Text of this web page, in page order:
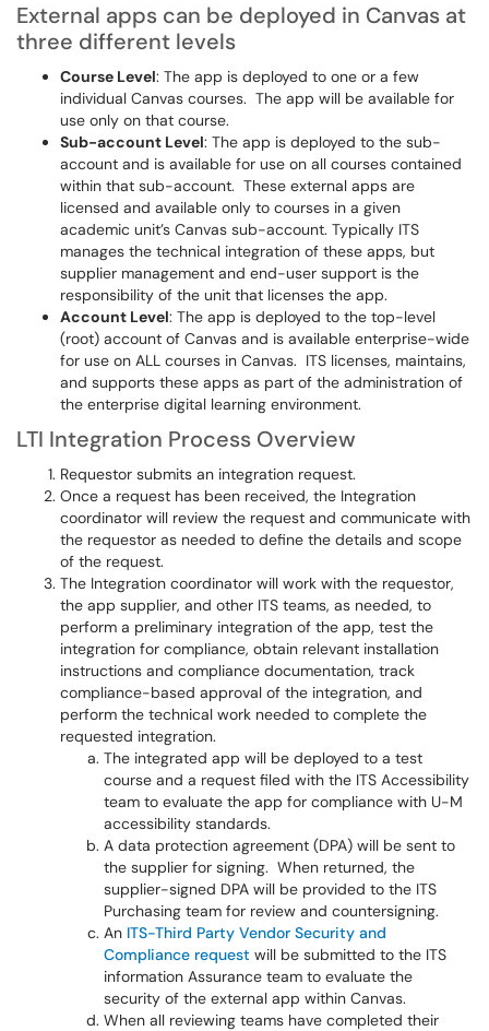
External apps can be deployed in Canvas at
three different levels
Course Level: The app is deployed to one or a few
individual Canvas courses. The app will be available for
use only on that course.
Sub-account Level: The app is deployed to the sub-
account and is available for use on all courses contained
within that sub-account. These external apps are
licensed and available only to courses in a given
academic unit’s Canvas sub-account. Typically ITS
manages the technical integration of these apps, but
supplier management and end-user support is the
responsibility of the unit that licenses the app.
Account Level: The app is deployed to the top-level
(root) account of Canvas and is available enterprise-wide
for use on ALL courses in Canvas. ITS licenses, maintains,
and supports these apps as part of the administration of
the enterprise digital learning environment.
LTI Integration Process Overview
Requestor submits an integration request.
Once a request has been received, the Integration
coordinator will review the request and communicate with
the requestor as needed to define the details and scope
of the request.
The Integration coordinator will work with the requestor,
the app supplier, and other ITS teams, as needed, to
perform a preliminary integration of the app, test the
integration for compliance, obtain relevant installation
instructions and compliance documentation, track
compliance-based approval of the integration, and
perform the technical work needed to complete the
requested integration.
The integrated app will be deployed to a test
course and a request filed with the ITS Accessibility
team to evaluate the app for compliance with U-M
accessibility standards.
A data protection agreement (DPA) will be sent to
the supplier for signing. When returned, the
supplier-signed DPA will be provided to the ITS
Purchasing team for review and countersigning.
An ITS-Third Party Vendor Security and
Compliance request will be submitted to the ITS
information Assurance team to evaluate the
security of the external app within Canvas.
When all reviewing teams have completed their